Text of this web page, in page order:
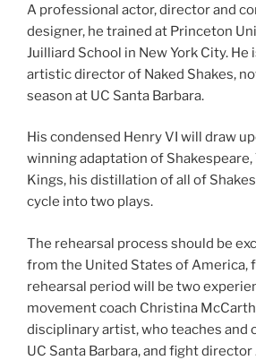
A professional actor, director and
designer, he trained at Princeton
Juilliard School in New York City.
artistic director of Naked Shakes,
season at UC Santa Barbara.
His condensed Henry VI will draw
winning adaptation of Shakespeare,
Kings, his distillation of all of
cycle into two plays.
The rehearsal process should be
from the United States of America,
rehearsal period will be two
movement coach Christina
disciplinary artist, who teaches and
UC Santa Barbara, and fight director